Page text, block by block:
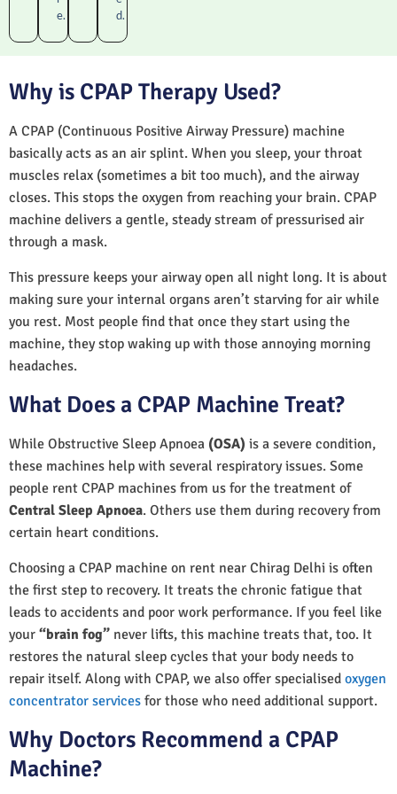
e.
d.
Why is CPAP Therapy Used?
A CPAP (Continuous Positive Airway Pressure) machine
basically acts as an air splint. When you sleep, your throat
muscles relax (sometimes a bit too much), and the airway
closes. This stops the oxygen from reaching your brain. CPAP
machine delivers a gentle, steady stream of pressurised air
through a mask.
This pressure keeps your airway open all night long. It is about
making sure your internal organs aren’t starving for air while
you rest. Most people find that once they start using the
machine, they stop waking up with those annoying morning
headaches.
What Does a CPAP Machine Treat?
While Obstructive Sleep Apnoea (OSA) is a severe condition,
these machines help with several respiratory issues. Some
people rent CPAP machines from us for the treatment of
Central Sleep Apnoea. Others use them during recovery from
certain heart conditions.
Choosing a CPAP machine on rent near Chirag Delhi is often
the first step to recovery. It treats the chronic fatigue that
leads to accidents and poor work performance. If you feel like
your “brain fog” never lifts, this machine treats that, too. It
restores the natural sleep cycles that your body needs to
repair itself. Along with CPAP, we also offer specialised oxygen
concentrator services for those who need additional support.
Why Doctors Recommend a CPAP
Machine?